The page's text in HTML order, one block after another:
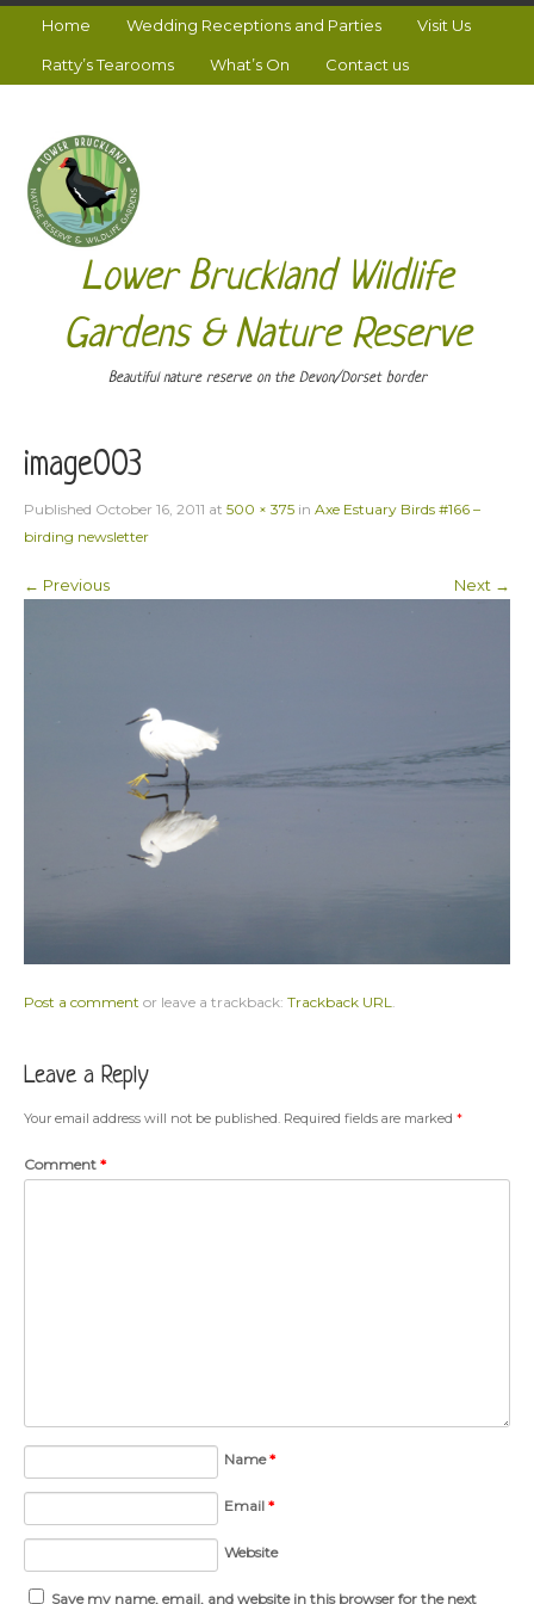
Home Wedding Receptions and Parties Visit Us
Ratty’s Tearooms What’s On Contact us
Lower Bruckland Wildlife
Gardens & Nature Reserve
Beautiful nature reserve on the Devon/Dorset border
image003
Published October 16, 2011 at 500 × 375in Axe Estuary Birds #166 –
birding newsletter
← Previous Next →
Post a comment or leave a trackback: Trackback URL
Leave a Reply
Your email address will not be published. Required fields are marked *
Comment *
Name*
Email*
Website
Save my name, email, and website in this browser for the next